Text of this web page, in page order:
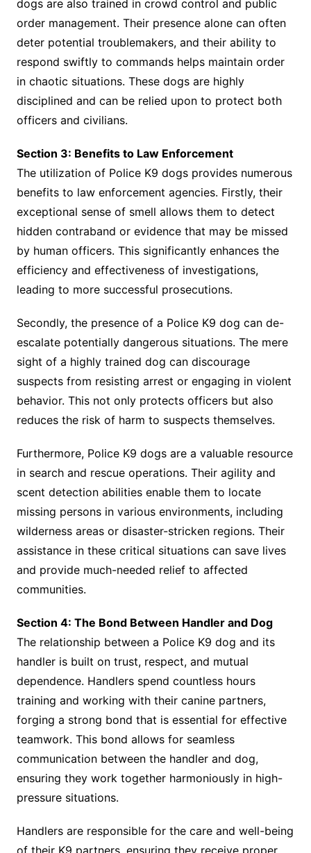
dogs are also trained in crowd control and public
order management. Their presence alone can often
deter potential troublemakers, and their ability to
respond swiftly to commands helps maintain order
in chaotic situations. These dogs are highly
disciplined and can be relied upon to protect both
officers and civilians.
Section 3: Benefits to Law Enforcement
The utilization of Police K9 dogs provides numerous
benefits to law enforcement agencies. Firstly, their
exceptional sense of smell allows them to detect
hidden contraband or evidence that may be missed
by human officers. This significantly enhances the
efficiency and effectiveness of investigations,
leading to more successful prosecutions.
Secondly, the presence of a Police K9 dog can de-
escalate potentially dangerous situations. The mere
sight of a highly trained dog can discourage
suspects from resisting arrest or engaging in violent
behavior. This not only protects officers but also
reduces the risk of harm to suspects themselves.
Furthermore, Police K9 dogs are a valuable resource
in search and rescue operations. Their agility and
scent detection abilities enable them to locate
missing persons in various environments, including
wilderness areas or disaster-stricken regions. Their
assistance in these critical situations can save lives
and provide much-needed relief to affected
communities.
Section 4: The Bond Between Handler and Dog
The relationship between a Police K9 dog and its
handler is built on trust, respect, and mutual
dependence. Handlers spend countless hours
training and working with their canine partners,
forging a strong bond that is essential for effective
teamwork. This bond allows for seamless
communication between the handler and dog,
ensuring they work together harmoniously in high-
pressure situations.
Handlers are responsible for the care and well-being